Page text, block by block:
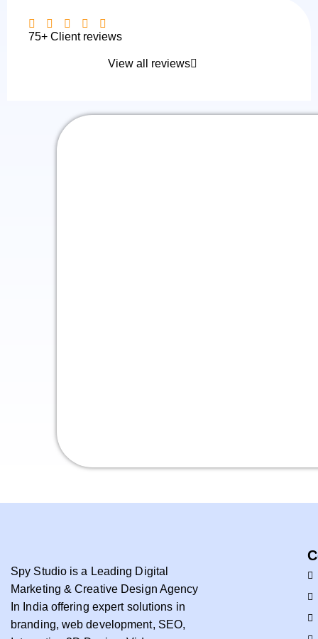
75+ Client reviews
View all reviews
Spy Studio is a Leading Digital
Marketing & Creative Design Agency
In India offering expert solutions in
branding, web development, SEO,